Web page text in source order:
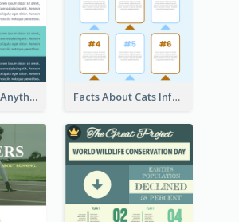
How To Learn Anything Faster Infographic Facts About Cats Infographic